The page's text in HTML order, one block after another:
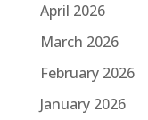
April 2026
March 2026
February 2026
January 2026